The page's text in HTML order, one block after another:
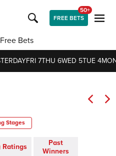
FREE BETS
50+
Free Bets
FRI 7THU 6WED 5TUE 4
Stages
Ratings
Past
Winners